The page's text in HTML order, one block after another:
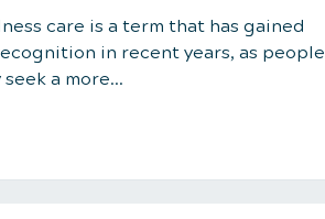
care is a term that has gained
in recent years, as people
a more...